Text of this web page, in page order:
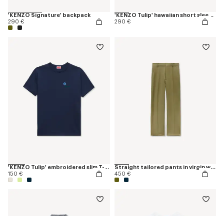
'KENZO Signature' backpack
290 €
'KENZO Tulip' hawaiian short sleeve shirt in cotton poplin
290 €
'KENZO Tulip' embroidered slim T-shirt in cotton
150 €
Straight tailored pants in virgin wool
450 €